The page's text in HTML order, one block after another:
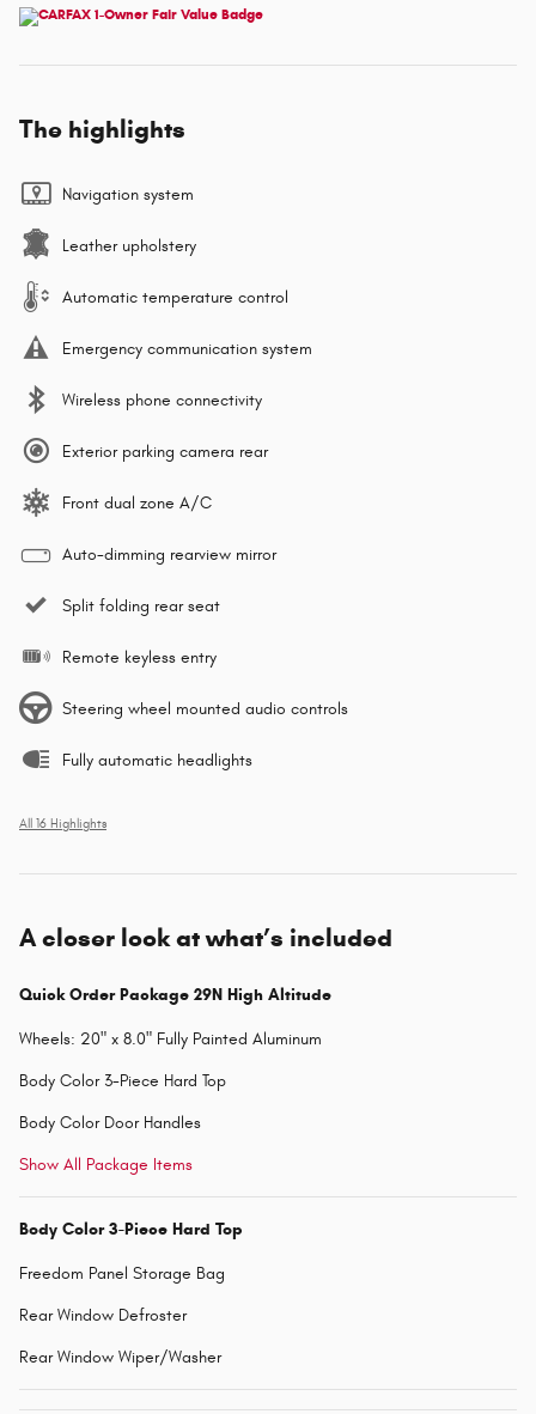
The highlights
Navigation system
Leather upholstery
Automatic temperature control
Emergency communication system
Wireless phone connectivity
Exterior parking camera rear
Front dual zone A/C
Auto-dimming rearview mirror
Split folding rear seat
Remote keyless entry
Steering wheel mounted audio controls
Fully automatic headlights
All 16 Highlights
A closer look at what’s included
Quick Order Package 29N High Altitude
Wheels: 20" x 8.0" Fully Painted Aluminum
Body Color 3-Piece Hard Top
Body Color Door Handles
Show All Package Items
Body Color 3-Piece Hard Top
Freedom Panel Storage Bag
Rear Window Defroster
Rear Window Wiper/Washer